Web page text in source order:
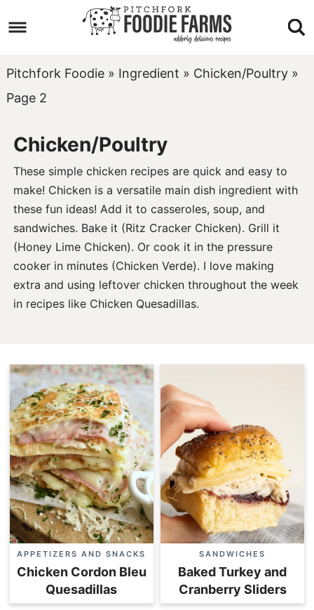
primary
navigation
to
main
Skip
to
Pitchfork Foodie» Ingredient » Chicken/Poultry»
Page 2
Chicken/Poultry
These simple chicken recipes are quick and easy to
make! Chicken is a versatile main dish ingredient with
these fun ideas! Add it to casseroles, soup, and
sandwiches. Bake it (Ritz Cracker Chicken). Grill it
(Honey Lime Chicken). Or cook it in the pressure
cooker in minutes (Chicken Verde). I love making
extra and using leftover chicken throughout the week
in recipes like Chicken Quesadillas.
APPETIZERS AND SNACKS
Chicken Cordon Bleu
Quesadillas
SANDWICHES
Baked Turkey and
Cranberry Sliders